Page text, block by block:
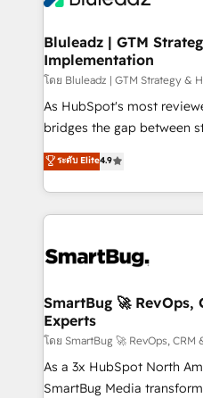
Bluleadz | GTM
Implementation
โดย Bluleadz | GTM Strategy &
As HubSpot's most
bridges the gap between
don't just "set up tools" —
Operating System (GTM
and engineer a portal that
revenue velocity. 🚀 GTM Strategy & Alignment
stalling growth. Fix your
Scalable Architecture:
across all Hubs, validated
Accreditations. AI-Powered RevOps: Breeze AI,
custom AI agents, and
total reporting clarity. Security & Compliance: SOC 2
ระดับ Elite4.9
SmartBug 🚀 RevOps,
Experts
โดย SmartBug 🚀 RevOps, CRM
As a 3x HubSpot North
SmartBug Media